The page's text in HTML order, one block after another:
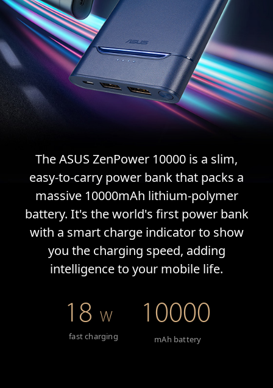
The ASUS ZenPower 10000 is a slim,
easy-to-carry power bank that packs a
massive 10000mAh lithium-polymer
battery. It's the world's first power bank
with a smart charge indicator to show
you the charging speed, adding
intelligence to your mobile life.
18 W
fast charging
10000
mAh battery